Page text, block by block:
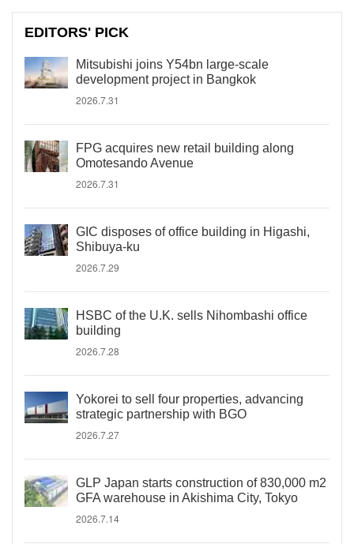
EDITORS' PICK
Mitsubishi joins Y54bn large-scale
development project in Bangkok
2026.7.31
FPG acquires new retail building along
Omotesando Avenue
2026.7.31
GIC disposes of office building in Higashi,
Shibuya-ku
2026.7.29
HSBC of the U.K. sells Nihombashi office
building
2026.7.28
Yokorei to sell four properties, advancing
strategic partnership with BGO
2026.7.27
GLP Japan starts construction of 830,000 m2
GFA warehouse in Akishima City, Tokyo
2026.7.14